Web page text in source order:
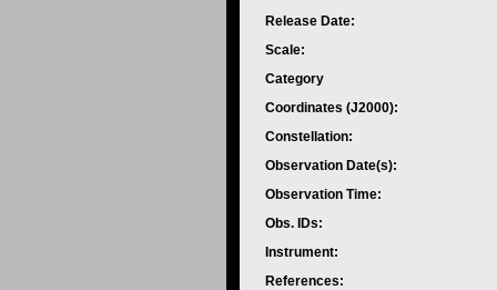
Release Date:
Scale:
Category
Coordinates (J2000):
Constellation:
Observation Date(s):
Observation Time:
Obs. IDs:
Instrument:
References: